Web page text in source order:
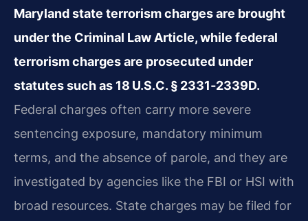
Maryland state terrorism charges are brought
under the Criminal Law Article, while federal
terrorism charges are prosecuted under
statutes such as 18 U.S.C. § 2331‑2339D.
Federal charges often carry more severe
sentencing exposure, mandatory minimum
terms, and the absence of parole, and they are
investigated by agencies like the FBI or HSI with
broad resources. State charges may be filed for